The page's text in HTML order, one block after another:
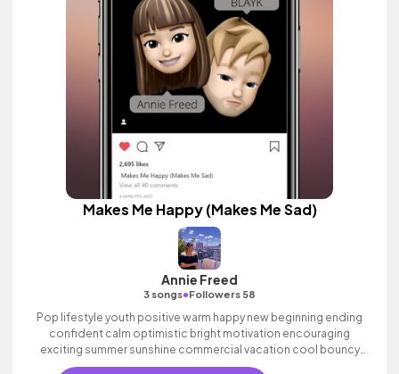
Makes Me Happy (Makes Me Sad)
Annie Freed
3 songs•Followers 58
Pop lifestyle youth positive warm happy new beginning ending
confident calm optimistic bright motivation encouraging
exciting summer sunshine commercial vacation cool bouncy
friends movement active reality strings electronic female